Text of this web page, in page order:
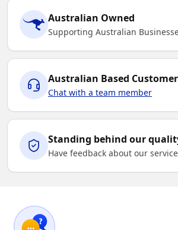
Australian Owned
Supporting Australian
Australian Based
Chat with a team member
Standing behind our
Have feedback about our